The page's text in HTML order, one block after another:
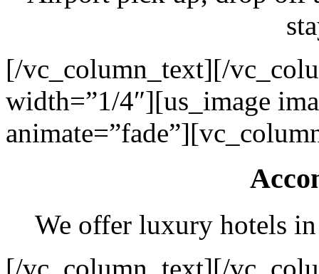
[/vc_column_text][/
width=”1/4″][us_image
We offer luxury hotels